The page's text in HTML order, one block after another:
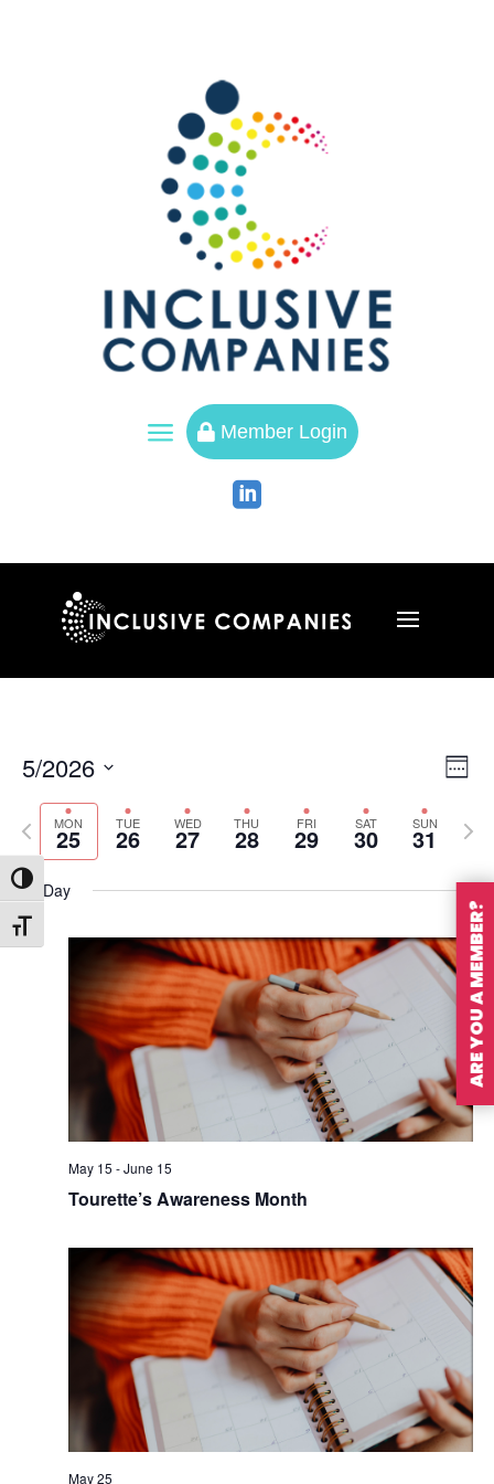
Toggle High Contrast
Toggle Font size
a  Member Login

Week
5/2026
Select
date.MON
25 TUE
26 WED
27 THU
28 FRI
29 SAT
30 SUN
31
Previous
week
Next
All Day
May 15 -June 15
Tourette’s Awareness Month
May 25
ARE YOU A MEMBER?